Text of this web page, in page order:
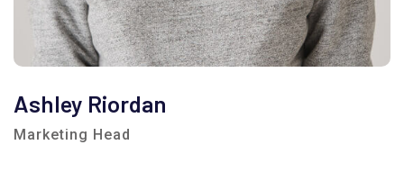
Ashley Riordan
Marketing Head